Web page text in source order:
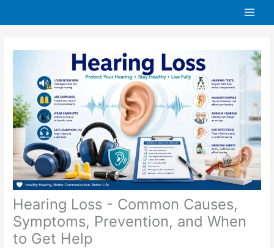
Hearing Loss - Common Causes,
Symptoms, Prevention, and When
to Get Help